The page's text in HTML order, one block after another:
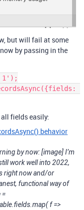
but will fail at some
by passing in the
1');
fields easily:
behavior
by now: [image] I’m
work well into 2022,
right now and/or
functional way of
=
f =>